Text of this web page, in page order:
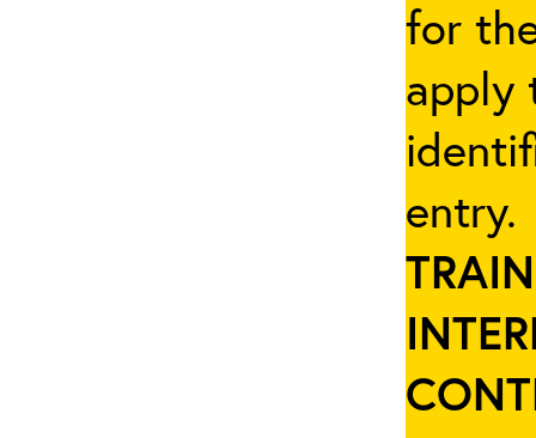
for
apply